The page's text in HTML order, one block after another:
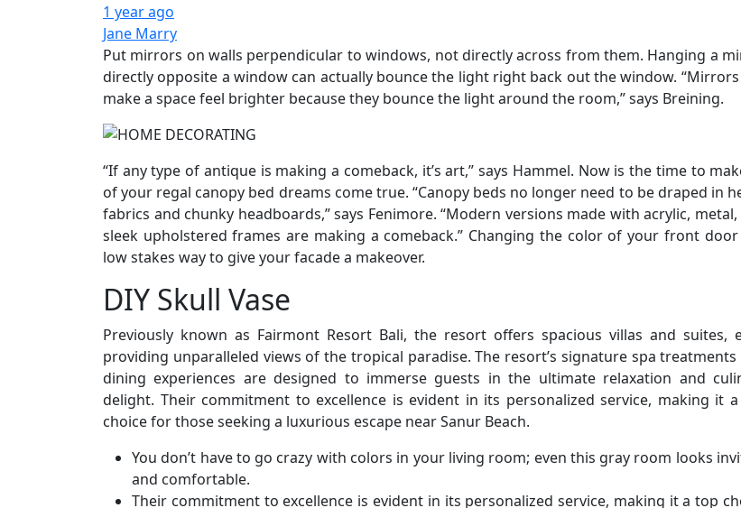
1 year ago
Jane Marry
Put mirrors on walls perpendicular to windows, not directly across from them. Hanging a
directly opposite a window can actually bounce the light right back out the window. “Mirrors
make a space feel brighter because they bounce the light around the room,” says Breining.
“If any type of antique is making a comeback, it’s art,” says Hammel. Now is the time to
of your regal canopy bed dreams come true. “Canopy beds no longer need to be draped in
fabrics and chunky headboards,” says Fenimore. “Modern versions made with acrylic, metal,
sleek upholstered frames are making a comeback.” Changing the color of your front door
low stakes way to give your facade a makeover.
DIY Skull Vase
Previously known as Fairmont Resort Bali, the resort offers spacious villas and suites,
providing unparalleled views of the tropical paradise. The resort’s signature spa treatments
dining experiences are designed to immerse guests in the ultimate relaxation and
delight. Their commitment to excellence is evident in its personalized service, making it
choice for those seeking a luxurious escape near Sanur Beach.
You don’t have to go crazy with colors in your living room; even this gray room looks
and comfortable.
Their commitment to excellence is evident in its personalized service, making it a top